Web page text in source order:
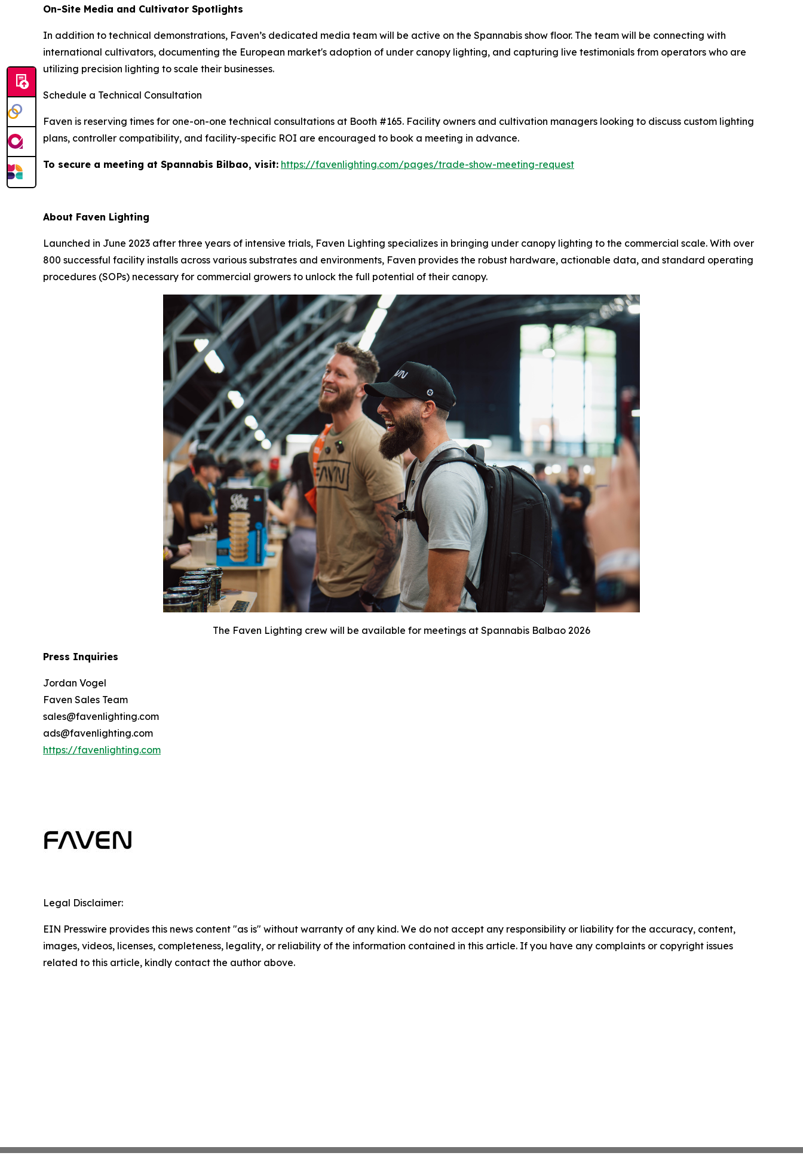
On-Site Media and Cultivator Spotlights
In addition to technical demonstrations, Faven’s dedicated media team will be active on the Spannabis show floor. The team will be connecting with
international cultivators, documenting the European market's adoption of under canopy lighting, and capturing live testimonials from operators who are
utilizing precision lighting to scale their businesses.
Schedule a Technical Consultation
Faven is reserving times for one-on-one technical consultations at Booth #165. Facility owners and cultivation managers looking to discuss custom lighting
plans, controller compatibility, and facility-specific ROI are encouraged to book a meeting in advance.
To secure a meeting at Spannabis Bilbao, visit: https://favenlighting.com/pages/trade-show-meeting-request
About Faven Lighting
Launched in June 2023 after three years of intensive trials, Faven Lighting specializes in bringing under canopy lighting to the commercial scale. With over
800 successful facility installs across various substrates and environments, Faven provides the robust hardware, actionable data, and standard operating
procedures (SOPs) necessary for commercial growers to unlock the full potential of their canopy.
The Faven Lighting crew will be available for meetings at Spannabis Balbao 2026
Press Inquiries
Jordan Vogel
Faven Sales Team
sales@favenlighting.com
ads@favenlighting.com
https://favenlighting.com
Legal Disclaimer:
EIN Presswire provides this news content "as is" without warranty of any kind. We do not accept any responsibility or liability for the accuracy, content,
images, videos, licenses, completeness, legality, or reliability of the information contained in this article. If you have any complaints or copyright issues
related to this article, kindly contact the author above.